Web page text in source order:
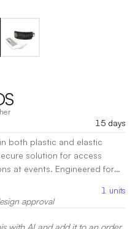
15 days
both plastic and elastic
solution for access
at events. Engineered for
are perfect for
parks, and resorts. The
waterproof design, ideal for
option offers flexibility and
1 units
approval
with AI and add it to an order